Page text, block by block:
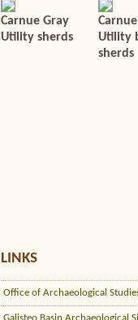
Carnue Gray
Utility sherds
Utility
sherds
LINKS
Office of Archaeological